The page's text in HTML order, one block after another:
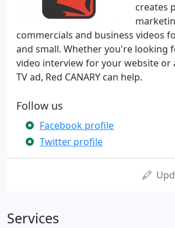
creates
commercials and business videos
and small. Whether you're looking
video interview for your website or
TV ad, Red CANARY can help.
Follow us
Facebook profile
Twitter profile
Services